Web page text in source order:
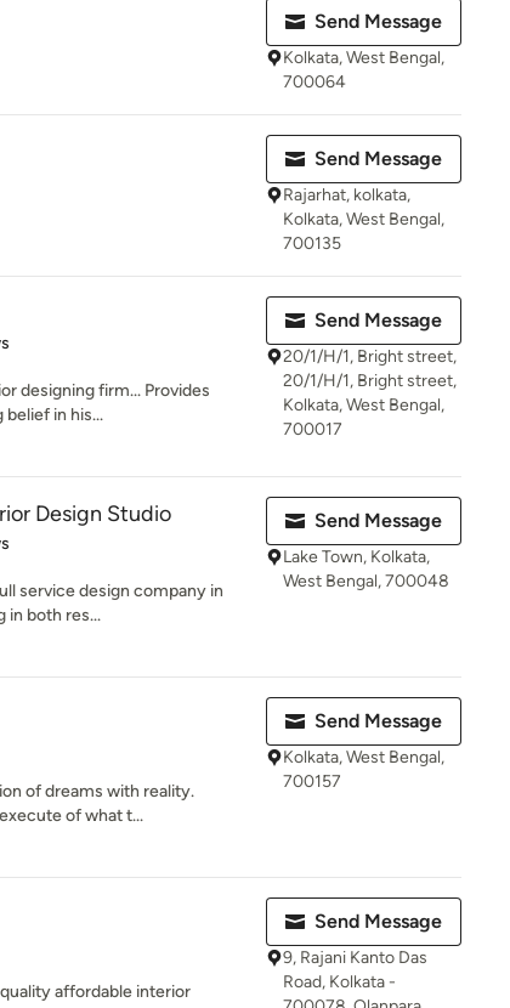
Send Message
Kolkata, West Bengal,
700064
Send Message
Rajarhat, kolkata,
Kolkata, West Bengal,
700135
designing firm... Provides
in his...
Send Message
20/1/H/1, Bright street,
20/1/H/1, Bright street,
Kolkata, West Bengal,
700017
Design Studio
service design company in
in both res...
Send Message
Lake Town, Kolkata,
West Bengal, 700048
of dreams with reality.
of what t...
Send Message
Kolkata, West Bengal,
700157
affordable interior
Send Message
9, Rajani Kanto Das
Road, Kolkata -